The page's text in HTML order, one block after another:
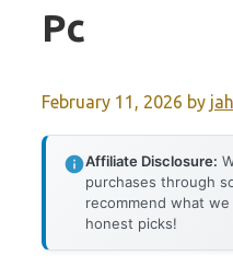
Pc
February 11, 2026 by
Affiliate Disclosure:
purchases through
recommend what
honest picks!